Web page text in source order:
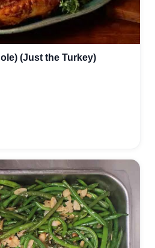
(Just the Turkey)